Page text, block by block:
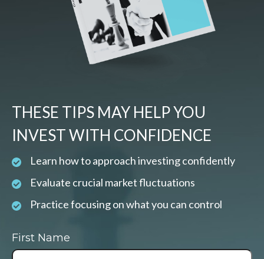
THESE TIPS MAY HELP YOU
INVEST WITH CONFIDENCE
Learn how to approach investing confidently
Evaluate crucial market fluctuations
Practice focusing on what you can control
First Name